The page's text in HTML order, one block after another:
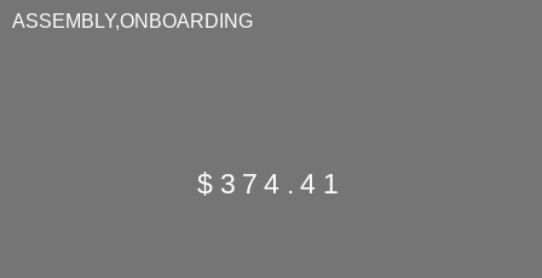
ASSEMBLY,ONBOARDING
$ 374.41